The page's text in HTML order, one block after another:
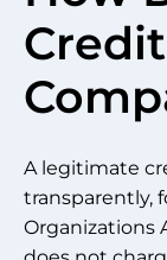
A legitimate
transparently,
Organizations